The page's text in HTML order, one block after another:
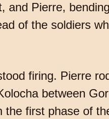
and Pierre,
of the soldiers
firing. Pierre
between
first phase of